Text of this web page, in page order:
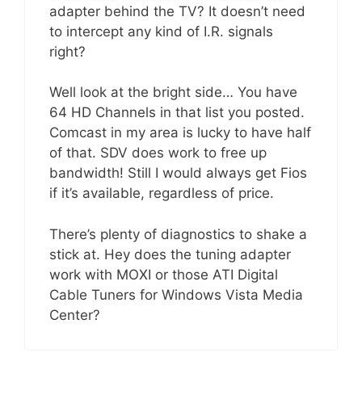
adapter behind the TV? It doesn’t need
to intercept any kind of I.R. signals
right?
Well look at the bright side… You have
64 HD Channels in that list you posted.
Comcast in my area is lucky to have half
of that. SDV does work to free up
bandwidth! Still I would always get Fios
if it’s available, regardless of price.
There’s plenty of diagnostics to shake a
stick at. Hey does the tuning adapter
work with MOXI or those ATI Digital
Cable Tuners for Windows Vista Media
Center?